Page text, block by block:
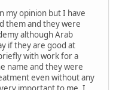
my opinion but I have
them and they were
although Arab
if they are good at
with work for a
name and they were
even without any